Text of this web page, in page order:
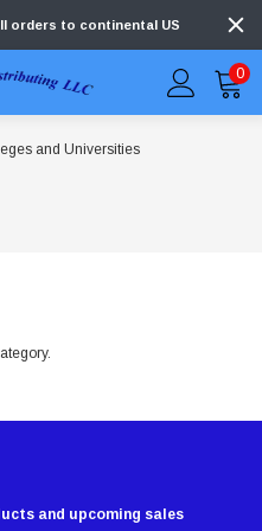
orders to continental US
0
and Universities
and upcoming sales